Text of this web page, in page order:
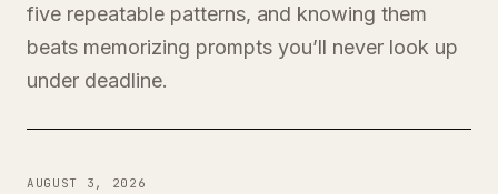
five repeatable patterns, and knowing them
beats memorizing prompts you’ll never look up
under deadline.
AUGUST 3, 2026